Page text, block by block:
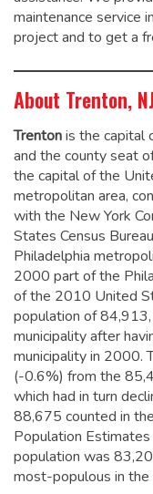
maintenance service
project and to get a
About Trenton,
Trentonis the capital
and the county seat
the capital of the
metropolitan area,
with the New York
States Census
Philadelphia
2000 part of the
of the 2010 United
population of 84,913,
municipality after
municipality in 2000.
(-0.6%) from the
which had in turn
88,675 counted in
Population
population was
most-populous in the